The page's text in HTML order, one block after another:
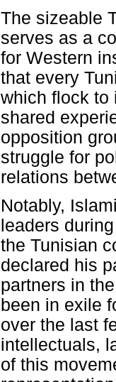
The sizeable
serves as a
for Western
that every
which flock to
shared
opposition
struggle for
relations
Notably,
leaders
the Tunisian
declared his
partners in
been in exile
over the last
intellectuals,
of this